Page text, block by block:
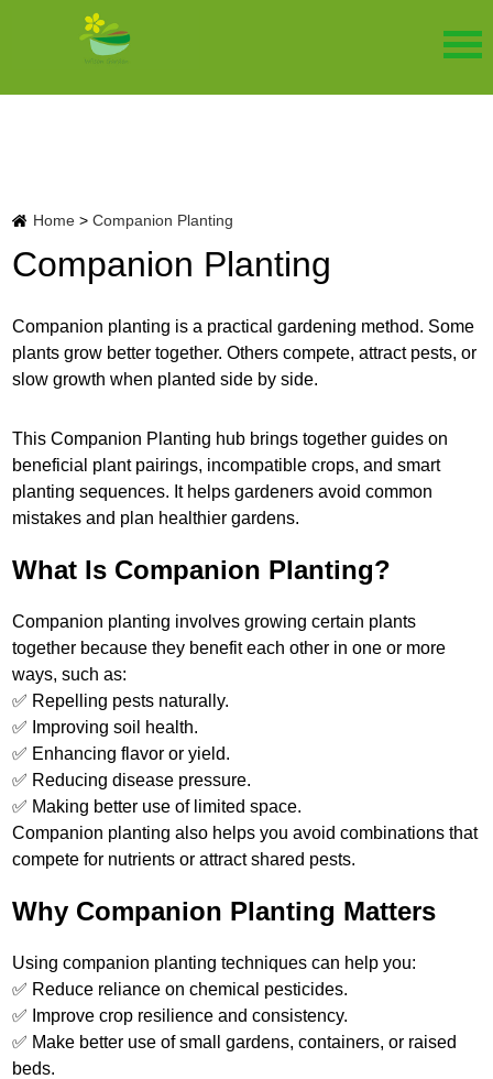
Home > Companion Planting
Companion Planting
Companion planting is a practical gardening method. Some
plants grow better together. Others compete, attract pests, or
slow growth when planted side by side.
This Companion Planting hub brings together guides on
beneficial plant pairings, incompatible crops, and smart
planting sequences. It helps gardeners avoid common
mistakes and plan healthier gardens.
What Is Companion Planting?
Companion planting involves growing certain plants
together because they benefit each other in one or more
ways, such as:
✅ Repelling pests naturally.
✅ Improving soil health.
✅ Enhancing flavor or yield.
✅ Reducing disease pressure.
✅ Making better use of limited space.
Companion planting also helps you avoid combinations that
compete for nutrients or attract shared pests.
Why Companion Planting Matters
Using companion planting techniques can help you:
✅ Reduce reliance on chemical pesticides.
✅ Improve crop resilience and consistency.
✅ Make better use of small gardens, containers, or raised
beds.